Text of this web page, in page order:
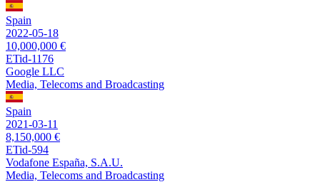
Spain
2022-05-18
10,000,000 €
ETid-1176
Google LLC
Media, Telecoms and Broadcasting
Spain
2021-03-11
8,150,000 €
ETid-594
Vodafone España, S.A.U.
Media, Telecoms and Broadcasting